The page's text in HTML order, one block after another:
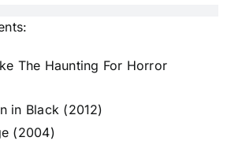
The Haunting For Horror
in Black (2012)
(2004)